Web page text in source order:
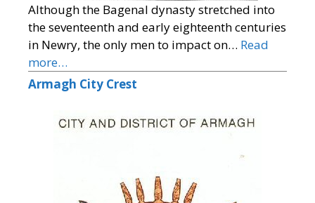
Although the Bagenal dynasty stretched into
the seventeenth and early eighteenth centuries
in Newry, the only men to impact on… Read
more…
Armagh City Crest